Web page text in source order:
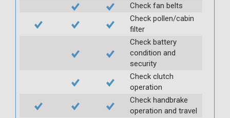
Check fan belts
Check pollen/cabin
filter
Check battery
condition and
security
Check clutch
operation
Check handbrake
operation and travel